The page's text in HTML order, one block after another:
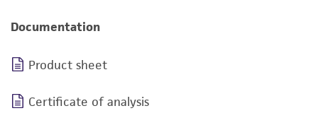
Documentation
Product sheet
Certificate of analysis